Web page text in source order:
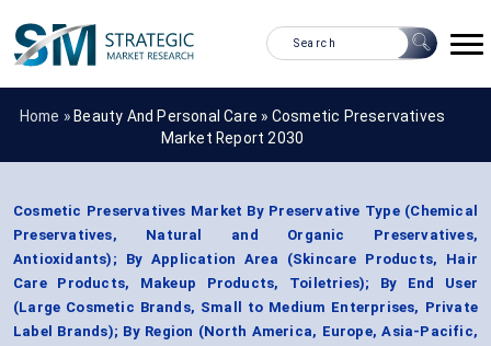
Home » Beauty And Personal Care » Cosmetic Preservatives
Market Report 2030
Cosmetic Preservatives Market By Preservative Type (Chemical
Preservatives, Natural and Organic Preservatives,
Antioxidants); By Application Area (Skincare Products, Hair
Care Products, Makeup Products, Toiletries); By End User
(Large Cosmetic Brands, Small to Medium Enterprises, Private
Label Brands); By Region (North America, Europe, Asia-Pacific,